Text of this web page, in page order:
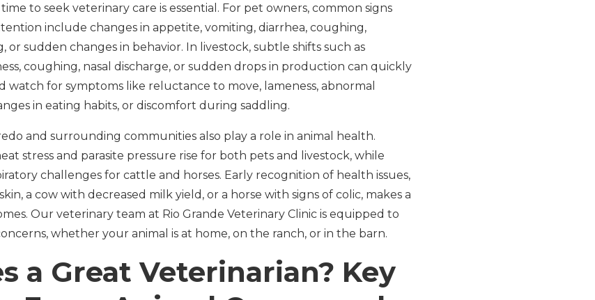
to seek veterinary care is essential. For pet owners, common signs
include changes in appetite, vomiting, diarrhea, coughing,
or sudden changes in behavior. In livestock, subtle shifts such as
coughing, nasal discharge, or sudden drops in production can quickly
watch for symptoms like reluctance to move, lameness, abnormal
in eating habits, or discomfort during saddling.
and surrounding communities also play a role in animal health.
stress and parasite pressure rise for both pets and livestock, while
challenges for cattle and horses. Early recognition of health issues,
a cow with decreased milk yield, or a horse with signs of colic, makes a
Our veterinary team at Rio Grande Veterinary Clinic is equipped to
whether your animal is at home, on the ranch, or in the barn.
a Great Veterinarian? Key